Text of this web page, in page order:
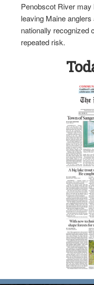
Penobscot River
leaving Maine
nationally recognized
repeated risk.